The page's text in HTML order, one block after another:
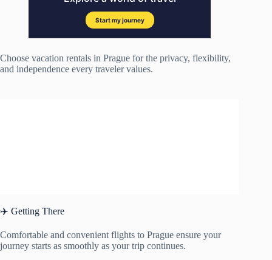
Choose vacation rentals in Prague for the privacy, flexibility,
and independence every traveler values.
✈️ Getting There
Comfortable and convenient flights to Prague ensure your
journey starts as smoothly as your trip continues.